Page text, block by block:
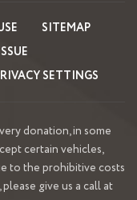
SITEMAP
SETTINGS
donation, in some
certain vehicles,
to the prohibitive costs
give us a call at